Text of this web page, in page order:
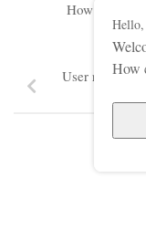
How to Salt &
User
Hello,
How